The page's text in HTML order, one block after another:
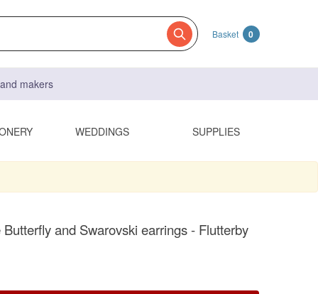
Basket 0
makers
WEDDINGS SUPPLIES
Butterfly and Swarovski earrings - Flutterby